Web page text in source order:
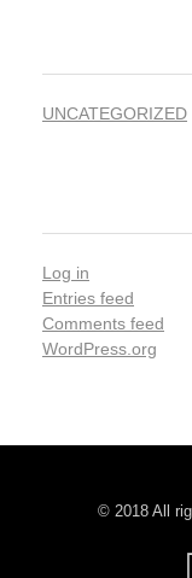
UNCATEGORIZED
Log in
Entries feed
Comments feed
WordPress.org
© 2018 All